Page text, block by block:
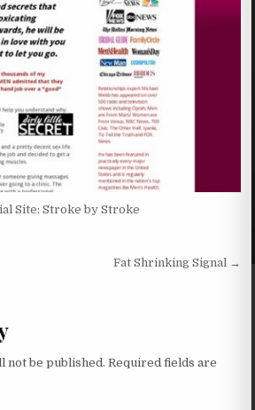
Site: Stroke by Stroke
Fat Shrinking Signal →
not be published. Required fields are